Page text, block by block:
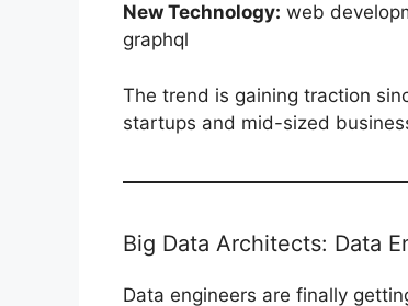
New Technology: web
graphql
The trend is gaining traction
startups and mid-sized
Big Data Architects: Data
Data engineers are finally